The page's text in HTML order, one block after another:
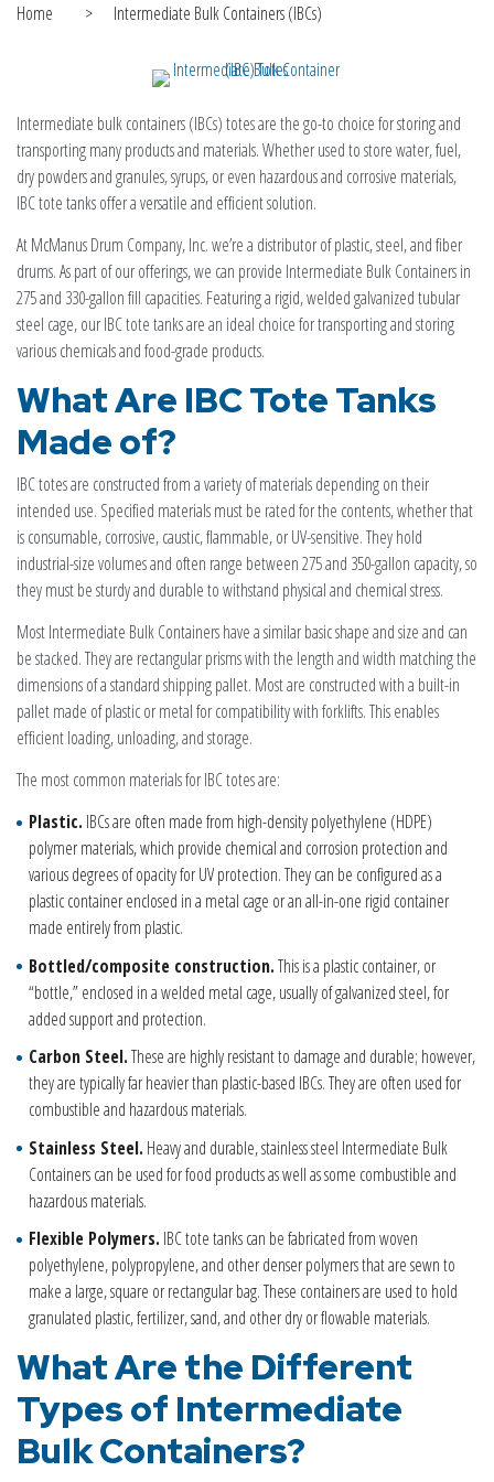
Home > Intermediate Bulk Containers (IBCs)
Intermediate bulk containers (IBCs) totes are the go-to choice for storing and
transporting many products and materials. Whether used to store water, fuel,
dry powders and granules, syrups, or even hazardous and corrosive materials,
IBC tote tanks offer a versatile and efficient solution.
At McManus Drum Company, Inc. we’re a distributor of plastic, steel, and fiber
drums. As part of our offerings, we can provide Intermediate Bulk Containers in
275 and 330-gallon fill capacities. Featuring a rigid, welded galvanized tubular
steel cage, our IBC tote tanks are an ideal choice for transporting and storing
various chemicals and food-grade products.
What Are IBCTote Tanks
Made of?
IBC totes are constructed from a variety of materials depending on their
intended use. Specified materials must be rated for the contents, whether that
is consumable, corrosive, caustic, flammable, or UV-sensitive. They hold
industrial-size volumes and often range between 275 and 350-gallon capacity, so
they must be sturdy and durable to withstand physical and chemical stress.
Most Intermediate Bulk Containers have a similar basic shape and size and can
be stacked. They are rectangular prisms with the length and width matching the
dimensions of a standard shipping pallet. Most are constructed with a built-in
pallet made of plastic or metal for compatibility with forklifts. This enables
efficient loading, unloading, and storage.
The most common materials for IBC totes are:
Plastic. IBCs are often made from high-density polyethylene (HDPE)
polymer materials, which provide chemical and corrosion protection and
various degrees of opacity for UV protection. They can be configured as a
plastic container enclosed in a metal cage or an all-in-one rigid container
made entirely from plastic.
Bottled/composite construction.This is a plastic container, or
“bottle,” enclosed in a welded metal cage, usually of galvanized steel, for
added support and protection.
Carbon Steel.These are highly resistant to damage and durable; however,
they are typically far heavier than plastic-based IBCs. They are often used for
combustible and hazardous materials.
Stainless Steel. Heavy and durable, stainless steel Intermediate Bulk
Containers can be used for food products as well as some combustible and
hazardous materials.
Flexible Polymers. IBC tote tanks can be fabricated from woven
polyethylene, polypropylene, and other denser polymers that are sewn to
make a large, square or rectangular bag. These containers are used to hold
granulated plastic, fertilizer, sand, and other dry or flowable materials.
What Are the Different
Types of Intermediate
Bulk Containers?